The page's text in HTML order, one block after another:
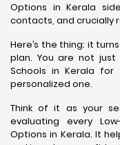
Options in Kerala
contacts, and crucially
Here’s the thing: it
plan. You are not
Schools in Kerala for
personalized one.
Think of it as your
evaluating every
Options in Kerala. It